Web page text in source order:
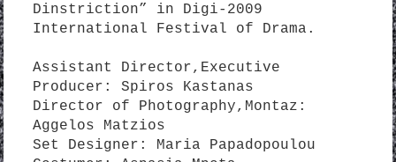
Dinstriction” in Digi-2009
International Festival of Drama.
Assistant Director,Executive
Producer: Spiros Kastanas
Director of Photography,Montaz:
Aggelos Matzios
Set Designer: Maria Papadopoulou